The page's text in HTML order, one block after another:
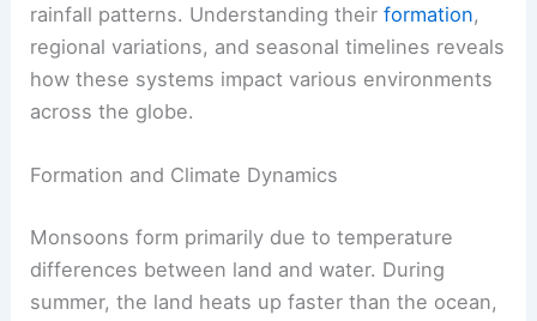
rainfall patterns. Understanding theirformation,
regional variations, and seasonal timelines reveals
how these systems impact various environments
across the globe.
Formation and Climate Dynamics
Monsoons form primarily due to temperature
differences between land and water. During
summer, the land heats up faster than the ocean,